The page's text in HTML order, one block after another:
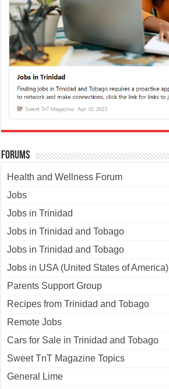
Forums
Health and Wellness Forum
Jobs
Jobs in Trinidad
Jobs in Trinidad and Tobago
Jobs in Trinidad and Tobago
Jobs in USA (United States of America)
Parents Support Group
Recipes from Trinidad and Tobago
Remote Jobs
Cars for Sale in Trinidad and Tobago
Sweet TnT Magazine Topics
General Lime